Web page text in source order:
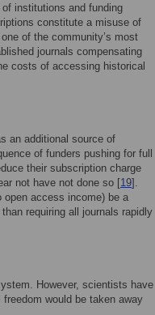
institutions and funding
constitute a misuse of
of the community’s most
journals compensating
costs of accessing historical
an additional source of
of funders pushing for full
their subscription charge
not have not done so [19].
open access income) be a
requiring all journals rapidly
However, scientists have
would be taken away